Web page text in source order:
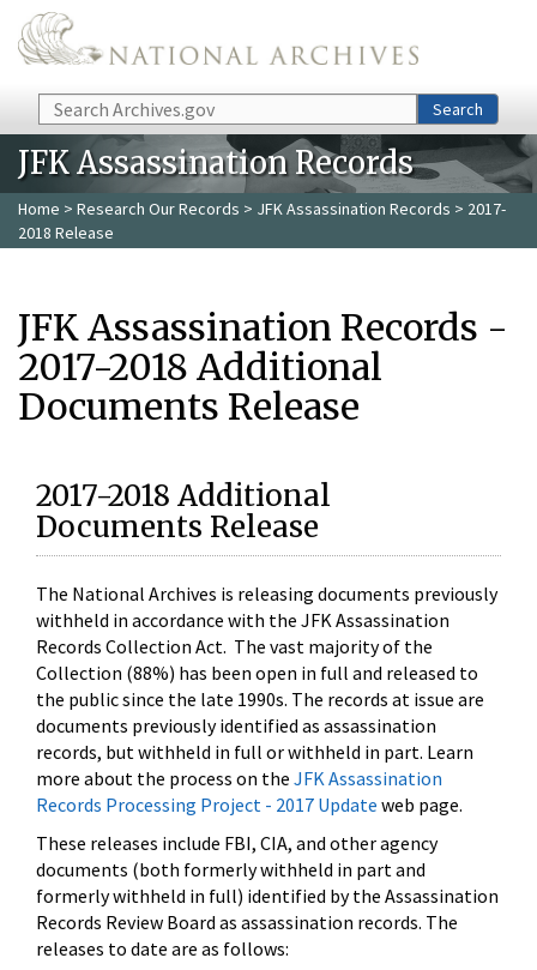
Skip to main content
Search Search
JFK Assassination Records
Home > Research Our Records > JFK Assassination Records > 2017-
2018 Release
JFK Assassination Records -
2017-2018 Additional
Documents Release
2017-2018 Additional
Documents Release
The National Archives is releasing documents previously
withheld in accordance with the JFK Assassination
Records Collection Act. The vast majority of the
Collection (88%) has been open in full and released to
the public since the late 1990s. The records at issue are
documents previously identified as assassination
records, but withheld in full or withheld in part. Learn
more about the process on the JFK Assassination
Records Processing Project - 2017 Update web page.
These releases include FBI, CIA, and other agency
documents (both formerly withheld in part and
formerly withheld in full) identified by the Assassination
Records Review Board as assassination records. The
releases to date are as follows: